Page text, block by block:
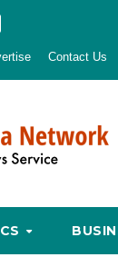
Contact Us